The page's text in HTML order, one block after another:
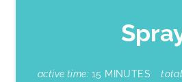
active time: 15 MINUTES